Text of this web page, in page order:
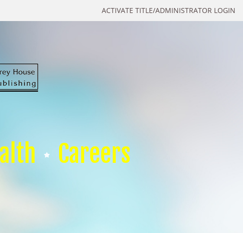
ACTIVATE TITLE/ADMINISTRATOR LOGIN
Careers